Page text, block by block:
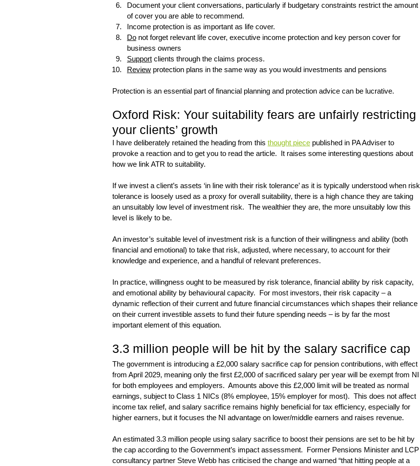
Document your client conversations, particularly if budgetary constraints restrict the amount
of cover you are able to recommend.
Income protection is as important as life cover.
Do not forget relevant life cover, executive income protection and key person cover for
business owners
Support clients through the claims process.
Review protection plans in the same way as you would investments and pensions
Protection is an essential part of financial planning and protection advice can be lucrative.
Oxford Risk: Your suitability fears are unfairly restricting
your clients’ growth
I have deliberately retained the heading from this thought piece published in PA Adviser to
provoke a reaction and to get you to read the article.  It raises some interesting questions about
how we link ATR to suitability.
If we invest a client’s assets ‘in line with their risk tolerance’ as it is typically understood when risk
tolerance is loosely used as a proxy for overall suitability, there is a high chance they are taking
an unsuitably low level of investment risk.  The wealthier they are, the more unsuitably low this
level is likely to be.
An investor’s suitable level of investment risk is a function of their willingness and ability (both
financial and emotional) to take that risk, adjusted, where necessary, to account for their
knowledge and experience, and a handful of relevant preferences.
In practice, willingness ought to be measured by risk tolerance, financial ability by risk capacity,
and emotional ability by behavioural capacity.  For most investors, their risk capacity – a
dynamic reflection of their current and future financial circumstances which shapes their reliance
on their current investible assets to fund their future spending needs – is by far the most
important element of this equation.
3.3 million people will be hit by the salary sacrifice cap
The government is introducing a £2,000 salary sacrifice cap for pension contributions, with effect
from April 2029, meaning only the first £2,000 of sacrificed salary per year will be exempt from NI
for both employees and employers.  Amounts above this £2,000 limit will be treated as normal
earnings, subject to Class 1 NICs (8% employee, 15% employer for most).  This does not affect
income tax relief, and salary sacrifice remains highly beneficial for tax efficiency, especially for
higher earners, but it focuses the NI advantage on lower/middle earners and raises revenue.
An estimated 3.3 million people using salary sacrifice to boost their pensions are set to be hit by
the cap according to the Government’s impact assessment.  Former Pensions Minister and LCP
consultancy partner Steve Webb has criticised the change and warned “that hitting people at a